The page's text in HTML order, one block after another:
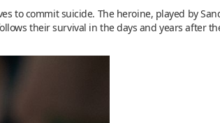
to commit suicide. The heroine, played by
their survival in the days and years after